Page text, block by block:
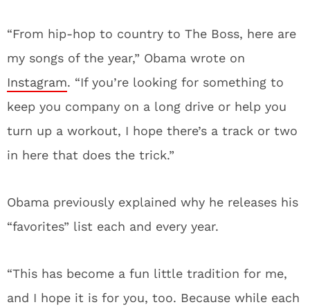
“From hip-hop to country to The Boss, here are
my songs of the year,” Obama wrote on
Instagram. “If you’re looking for something to
keep you company on a long drive or help you
turn up a workout, I hope there’s a track or two
in here that does the trick.”
Obama previously explained why he releases his
“favorites” list each and every year.
“This has become a fun little tradition for me,
and I hope it is for you, too. Because while each